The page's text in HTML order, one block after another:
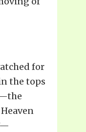
for
the tops